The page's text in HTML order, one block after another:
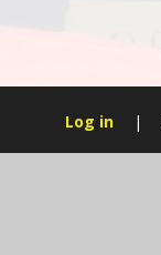
Log in |